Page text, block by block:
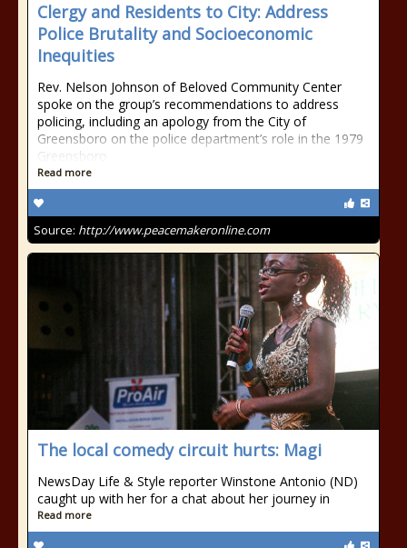
Clergy and Residents to City: Address
Police Brutality and Socioeconomic
Inequities
Rev. Nelson Johnson of Beloved Community Center
spoke on the group’s recommendations to address
policing, including an apology from the City of
Greensboro on the police department’s role in the 1979
Greensboro
Read more
Source: http://www.peacemakeronline.com
The local comedy circuit hurts: Magi
NewsDay Life & Style reporter Winstone Antonio (ND)
caught up with her for a chat about her journey in
Read more